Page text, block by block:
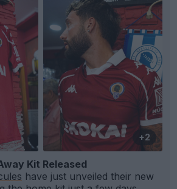
+2
Kit Released
have just unveiled their new